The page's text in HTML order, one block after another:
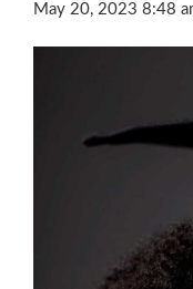
May 20, 2023 8:48